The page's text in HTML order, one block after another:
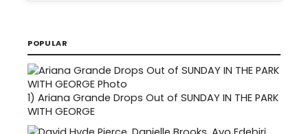
POPULAR
1) Ariana Grande Drops Out of SUNDAY IN THE PARK
WITH GEORGE